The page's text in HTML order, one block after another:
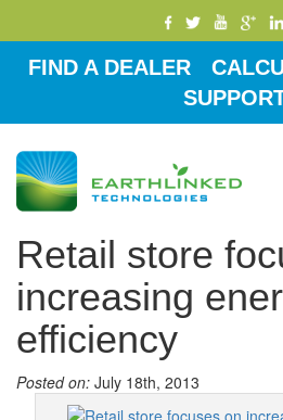
FIND A DEALER
Retail store
increasing
efficiency
Posted on: July 18th, 2013